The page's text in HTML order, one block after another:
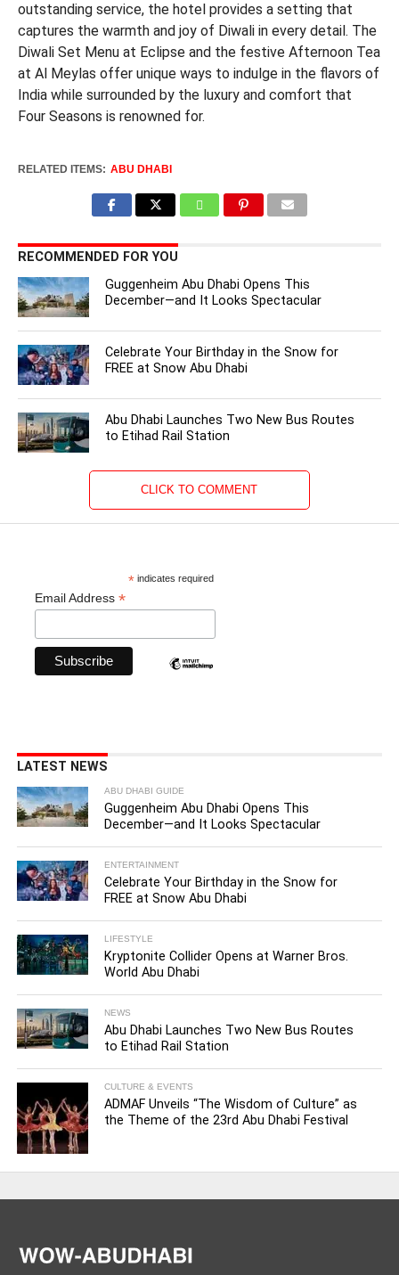
outstanding service, the hotel provides a setting that
captures the warmth and joy of Diwali in every detail. The
Diwali Set Menu at Eclipse and the festive Afternoon Tea
at Al Meylas offer unique ways to indulge in the flavors of
India while surrounded by the luxury and comfort that
Four Seasons is renowned for.
RELATED ITEMS: ABU DHABI
RECOMMENDED FOR YOU
Guggenheim Abu Dhabi Opens This
December—and It Looks Spectacular
Celebrate Your Birthday in the Snow for
FREE at Snow Abu Dhabi
Abu Dhabi Launches Two New Bus Routes
to Etihad Rail Station
CLICK TO COMMENT
* indicates required
Email Address *
LATEST NEWS
ABU DHABI GUIDE
Guggenheim Abu Dhabi Opens This
December—and It Looks Spectacular
ENTERTAINMENT
Celebrate Your Birthday in the Snow for
FREE at Snow Abu Dhabi
LIFESTYLE
Kryptonite Collider Opens at Warner Bros.
World Abu Dhabi
NEWS
Abu Dhabi Launches Two New Bus Routes
to Etihad Rail Station
CULTURE & EVENTS
ADMAF Unveils “The Wisdom of Culture” as
the Theme of the 23rd Abu Dhabi Festival